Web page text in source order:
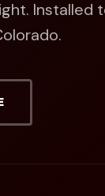
Installed